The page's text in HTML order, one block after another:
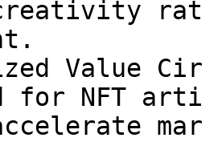
Value
for NFT